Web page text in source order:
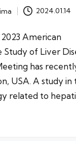
2024.01.14
American
of Liver
has
USA. A study in
related to